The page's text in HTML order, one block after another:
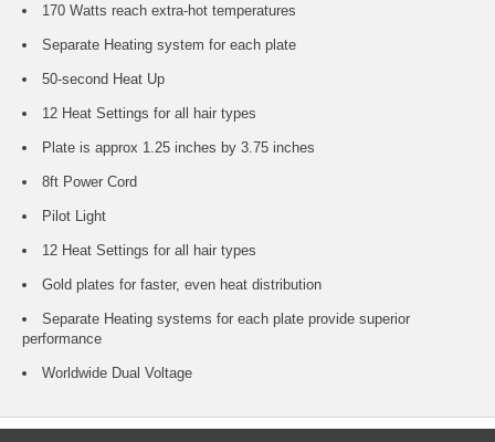
170 Watts reach extra-hot temperatures
Separate Heating system for each plate
50-second Heat Up
12 Heat Settings for all hair types
Plate is approx 1.25 inches by 3.75 inches
8ft Power Cord
Pilot Light
12 Heat Settings for all hair types
Gold plates for faster, even heat distribution
Separate Heating systems for each plate provide superior
performance
Worldwide Dual Voltage